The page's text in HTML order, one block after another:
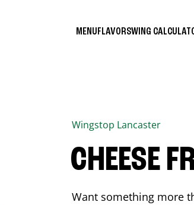
MENUFLAVORSWING
Wingstop Lancaster
CHEESE
Want something more